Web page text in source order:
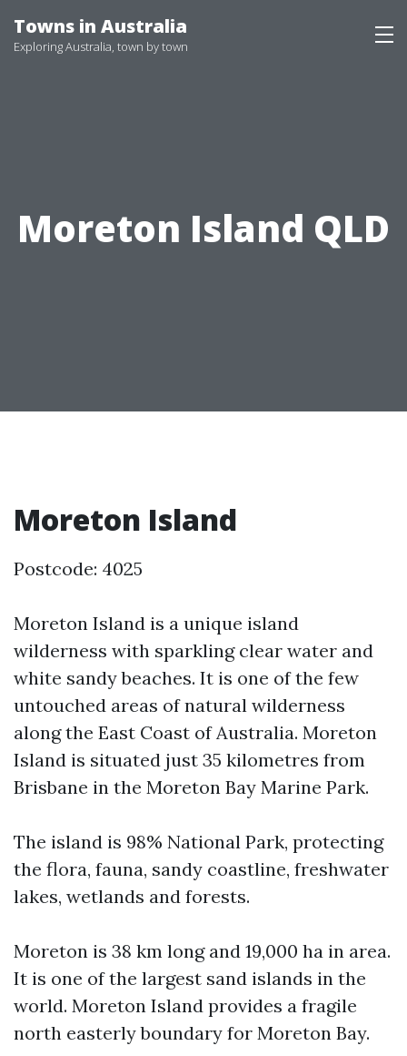
to
Towns in Australia
Exploring Australia, town by town
Moreton Island QLD
Moreton Island
Postcode: 4025
Moreton Island is a unique island
wilderness with sparkling clear water and
white sandy beaches. It is one of the few
untouched areas of natural wilderness
along the East Coast of Australia. Moreton
Island is situated just 35 kilometres from
Brisbane in the Moreton Bay Marine Park.
The island is 98% National Park, protecting
the flora, fauna, sandy coastline, freshwater
lakes, wetlands and forests.
Moreton is 38 km long and 19,000 ha in area.
It is one of the largest sand islands in the
world. Moreton Island provides a fragile
north easterly boundary for Moreton Bay.